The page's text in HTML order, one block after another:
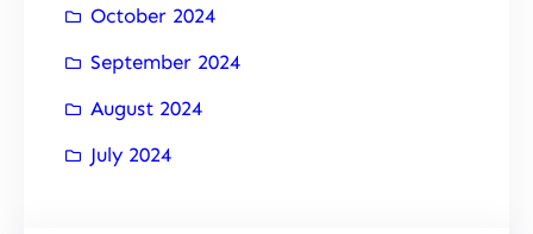
October 2024
September 2024
August 2024
July 2024